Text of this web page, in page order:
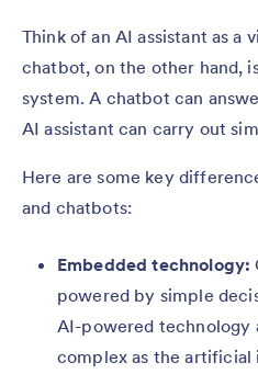
Think of an AI assistant as a
chatbot, on the other hand,
system. A chatbot can
AI assistant can carry out
Here are some key
and chatbots:
Embedded technology:
powered by simple
AI-powered technology
complex as the